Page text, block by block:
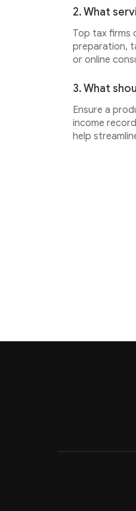
2. What
Top tax firms
preparation,
or online
3. What
Ensure a
income
help